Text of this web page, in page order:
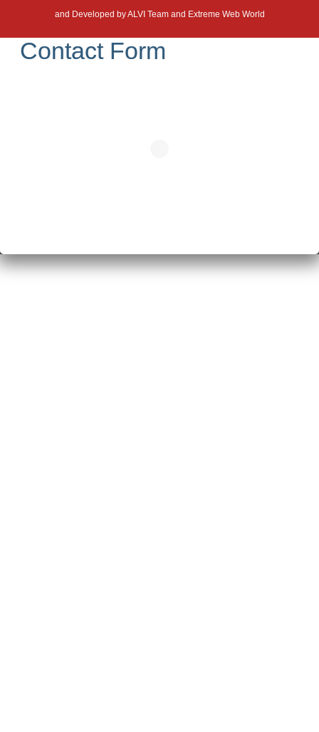
and Developed byALVI Team and Extreme Web World
Contact Form